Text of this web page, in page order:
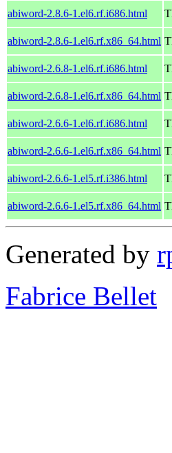
abiword-2.8.6-1.el6.rf.i686.html
abiword-2.8.6-1.el6.rf.x86_64.html
abiword-2.6.8-1.el6.rf.i686.html
abiword-2.6.8-1.el6.rf.x86_64.html
abiword-2.6.6-1.el6.rf.i686.html
abiword-2.6.6-1.el6.rf.x86_64.html
abiword-2.6.6-1.el5.rf.i386.html
abiword-2.6.6-1.el5.rf.x86_64.html
Generated by
Fabrice Bellet